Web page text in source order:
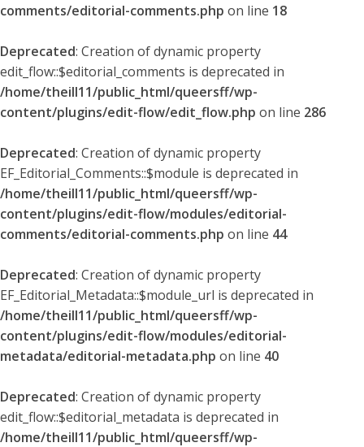
comments/editorial-comments.php on line 18
Deprecated: Creation of dynamic property
edit_flow::$editorial_comments is deprecated in
/home/theill11/public_html/queersff/wp-
content/plugins/edit-flow/edit_flow.php on line 286
Deprecated: Creation of dynamic property
EF_Editorial_Comments::$module is deprecated in
/home/theill11/public_html/queersff/wp-
content/plugins/edit-flow/modules/editorial-
comments/editorial-comments.php on line 44
Deprecated: Creation of dynamic property
EF_Editorial_Metadata::$module_url is deprecated in
/home/theill11/public_html/queersff/wp-
content/plugins/edit-flow/modules/editorial-
metadata/editorial-metadata.php on line 40
Deprecated: Creation of dynamic property
edit_flow::$editorial_metadata is deprecated in
/home/theill11/public_html/queersff/wp-